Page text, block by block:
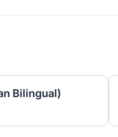
Bilingual)